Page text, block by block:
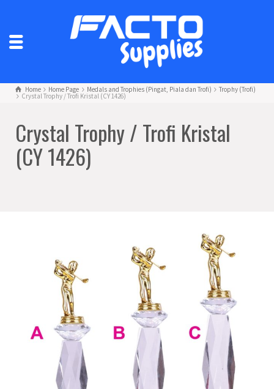
Home Home Page Medals and Trophies (Pingat, Piala dan Trofi) Trophy (Trofi)
Crystal Trophy / Trofi Kristal (CY 1426)
Crystal Trophy / Trofi Kristal
(CY 1426)